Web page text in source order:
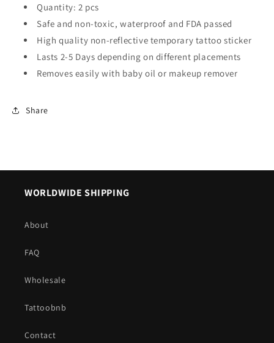
Quantity: 2 pcs
Safe and non-toxic, waterproof and FDA passed
High quality non-reflective temporary tattoo sticker
Lasts 2-5 Days depending on different placements
Removes easily with baby oil or makeup remover
Share
WORLDWIDE SHIPPING
About
FAQ
Wholesale
Tattoobnb
Contact